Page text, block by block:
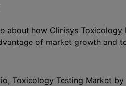
about how Clinisys Toxicology
of market growth and
Toxicology Testing Market